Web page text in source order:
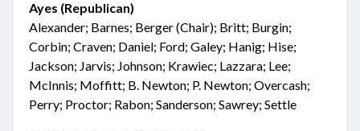
Ayes (Republican)
Alexander; Barnes; Berger (Chair); Britt; Burgin;
Corbin; Craven; Daniel; Ford; Galey; Hanig; Hise;
Jackson; Jarvis; Johnson; Krawiec; Lazzara; Lee;
McInnis; Moffitt; B. Newton; P. Newton; Overcash;
Perry; Proctor; Rabon; Sanderson; Sawrey; Settle